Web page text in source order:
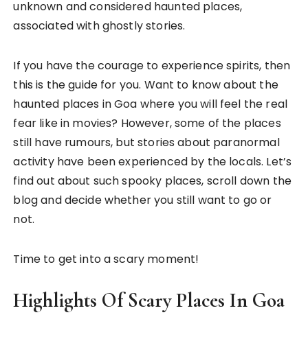
unknown and considered haunted places,
associated with ghostly stories.
If you have the courage to experience spirits, then
this is the guide for you. Want to know about the
haunted places in Goa where you will feel the real
fear like in movies? However, some of the places
still have rumours, but stories about paranormal
activity have been experienced by the locals. Let’s
find out about such spooky places, scroll down the
blog and decide whether you still want to go or
not.
Time to get into a scary moment!
Highlights Of Scary Places In Goa